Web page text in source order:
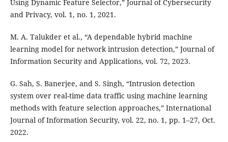
Using Dynamic Feature Selector,” Journal of Cybersecurity
and Privacy, vol. 1, no. 1, 2021.
M. A. Talukder et al., “A dependable hybrid machine
learning model for network intrusion detection,” Journal of
Information Security and Applications, vol. 72, 2023.
G. Sah, S. Banerjee, and S. Singh, “Intrusion detection
system over real-time data traffic using machine learning
methods with feature selection approaches,” International
Journal of Information Security, vol. 22, no. 1, pp. 1–27, Oct.
2022.